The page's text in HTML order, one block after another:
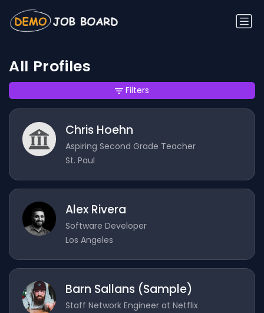
All Profiles
Chris Hoehn
Aspiring Second Grade Teacher
St. Paul
Alex Rivera
Software Developer
Los Angeles
Barn Sallans (Sample)
Staff Network Engineer at Netflix
Filters